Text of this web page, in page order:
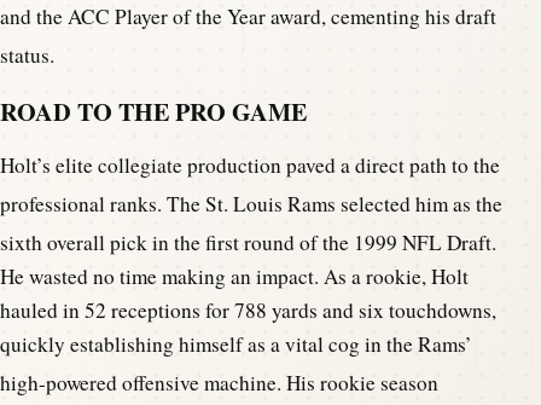
and the ACC Player of the Year award, cementing his draft
status.
ROAD TO THE PRO GAME
Holt’s elite collegiate production paved a direct path to the
professional ranks. The St. Louis Rams selected him as the
sixth overall pick in the first round of the 1999 NFL Draft.
He wasted no time making an impact. As a rookie, Holt
hauled in 52 receptions for 788 yards and six touchdowns,
quickly establishing himself as a vital cog in the Rams’
high-powered offensive machine. His rookie season